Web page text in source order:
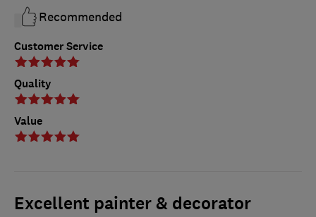
Customer Service
Quality
Value
Recommended
Excellent painter & decorator